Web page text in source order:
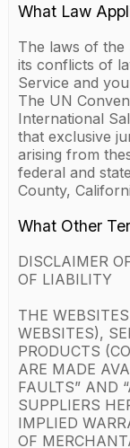
What Law
The laws of the
its conflicts of
Service and
The UN
International
that exclusive
arising from
federal and
County,
What Other
DISCLAIMER
OF LIABILITY
THE
WEBSITES),
PRODUCTS
ARE MADE
FAULTS” AND
SUPPLIERS
IMPLIED
OF